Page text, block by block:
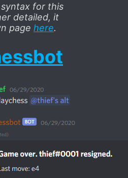
for this
detailed, it
page here.